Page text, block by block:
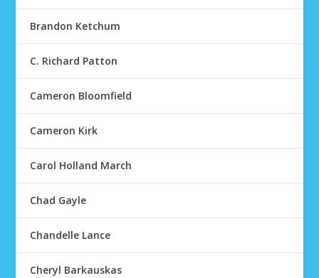
Brandon Ketchum
C. Richard Patton
Cameron Bloomfield
Cameron Kirk
Carol Holland March
Chad Gayle
Chandelle Lance
Cheryl Barkauskas